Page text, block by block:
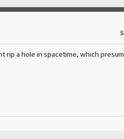
rip a hole in spacetime, which